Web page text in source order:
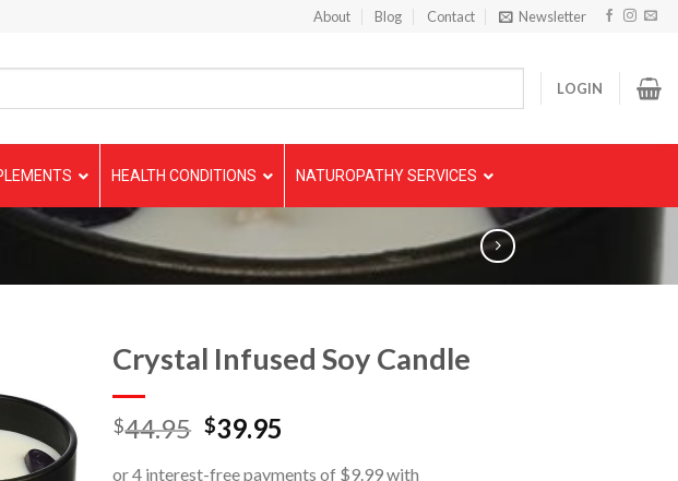
About Blog Contact Newsletter
LOGIN
HEALTH CONDITIONS NATUROPATHY SERVICES
Crystal Infused Soy Candle
$44.95 $39.95